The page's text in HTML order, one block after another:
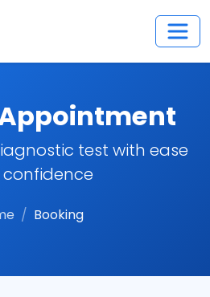
test with ease
Booking